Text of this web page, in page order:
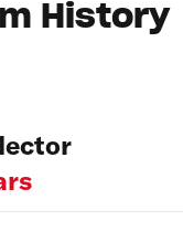
History